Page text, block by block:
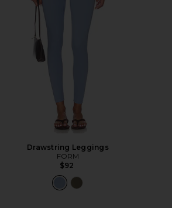
Drawstring Leggings
FORM
$92